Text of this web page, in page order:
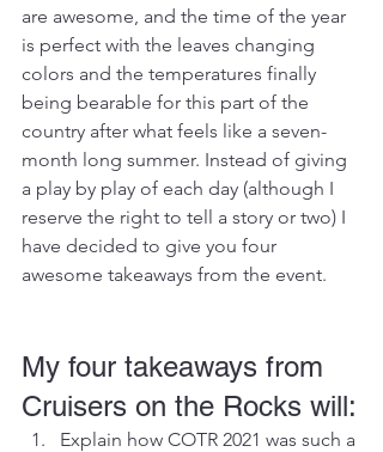
are awesome, and the time of the year
is perfect with the leaves changing
colors and the temperatures finally
being bearable for this part of the
country after what feels like a seven-
month long summer. Instead of giving
a play by play of each day (although I
reserve the right to tell a story or two) I
have decided to give you four
awesome takeaways from the event.
My four takeaways from
Cruisers on the Rocks will:
Explain how COTR 2021 was such a